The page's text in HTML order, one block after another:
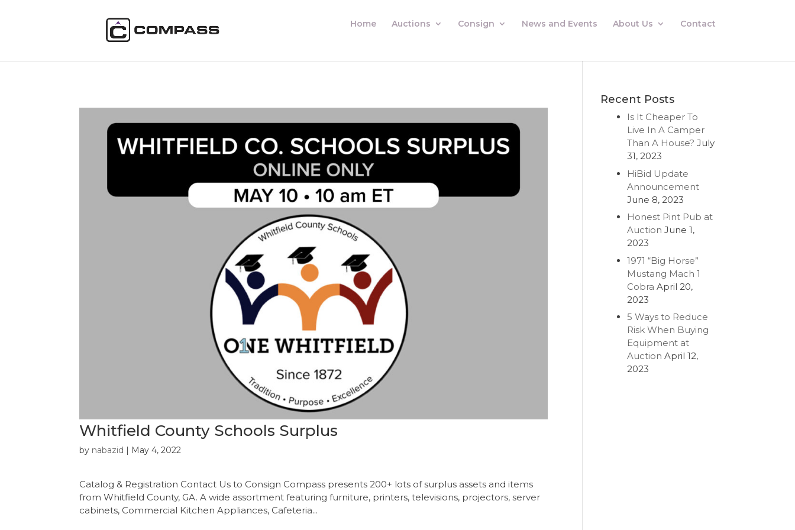
Home Auctions Consign News and Events About Us Contact
Whitfield County Schools Surplus
by nabazid | May 4, 2022
Catalog & Registration Contact Us to Consign Compass presents 200+ lots of surplus assets and items
from Whitfield County, GA. A wide assortment featuring furniture, printers, televisions, projectors, server
cabinets, Commercial Kitchen Appliances, Cafeteria...
Recent Posts
Is It Cheaper To
Live In A Camper
Than A House? July
31, 2023
HiBid Update
Announcement
June 8, 2023
Honest Pint Pub at
Auction June 1,
2023
1971 “Big Horse”
Mustang Mach 1
Cobra April 20,
2023
5 Ways to Reduce
Risk When Buying
Equipment at
Auction April 12,
2023